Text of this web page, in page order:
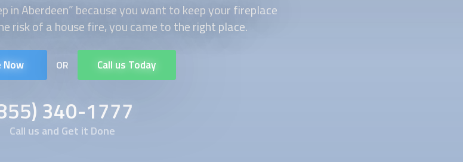
in Aberdeen” because you want to keep your fireplace
risk of a house fire, you came to the right place.
Now OR Call us Today
340-1777
Call us and Get it Done